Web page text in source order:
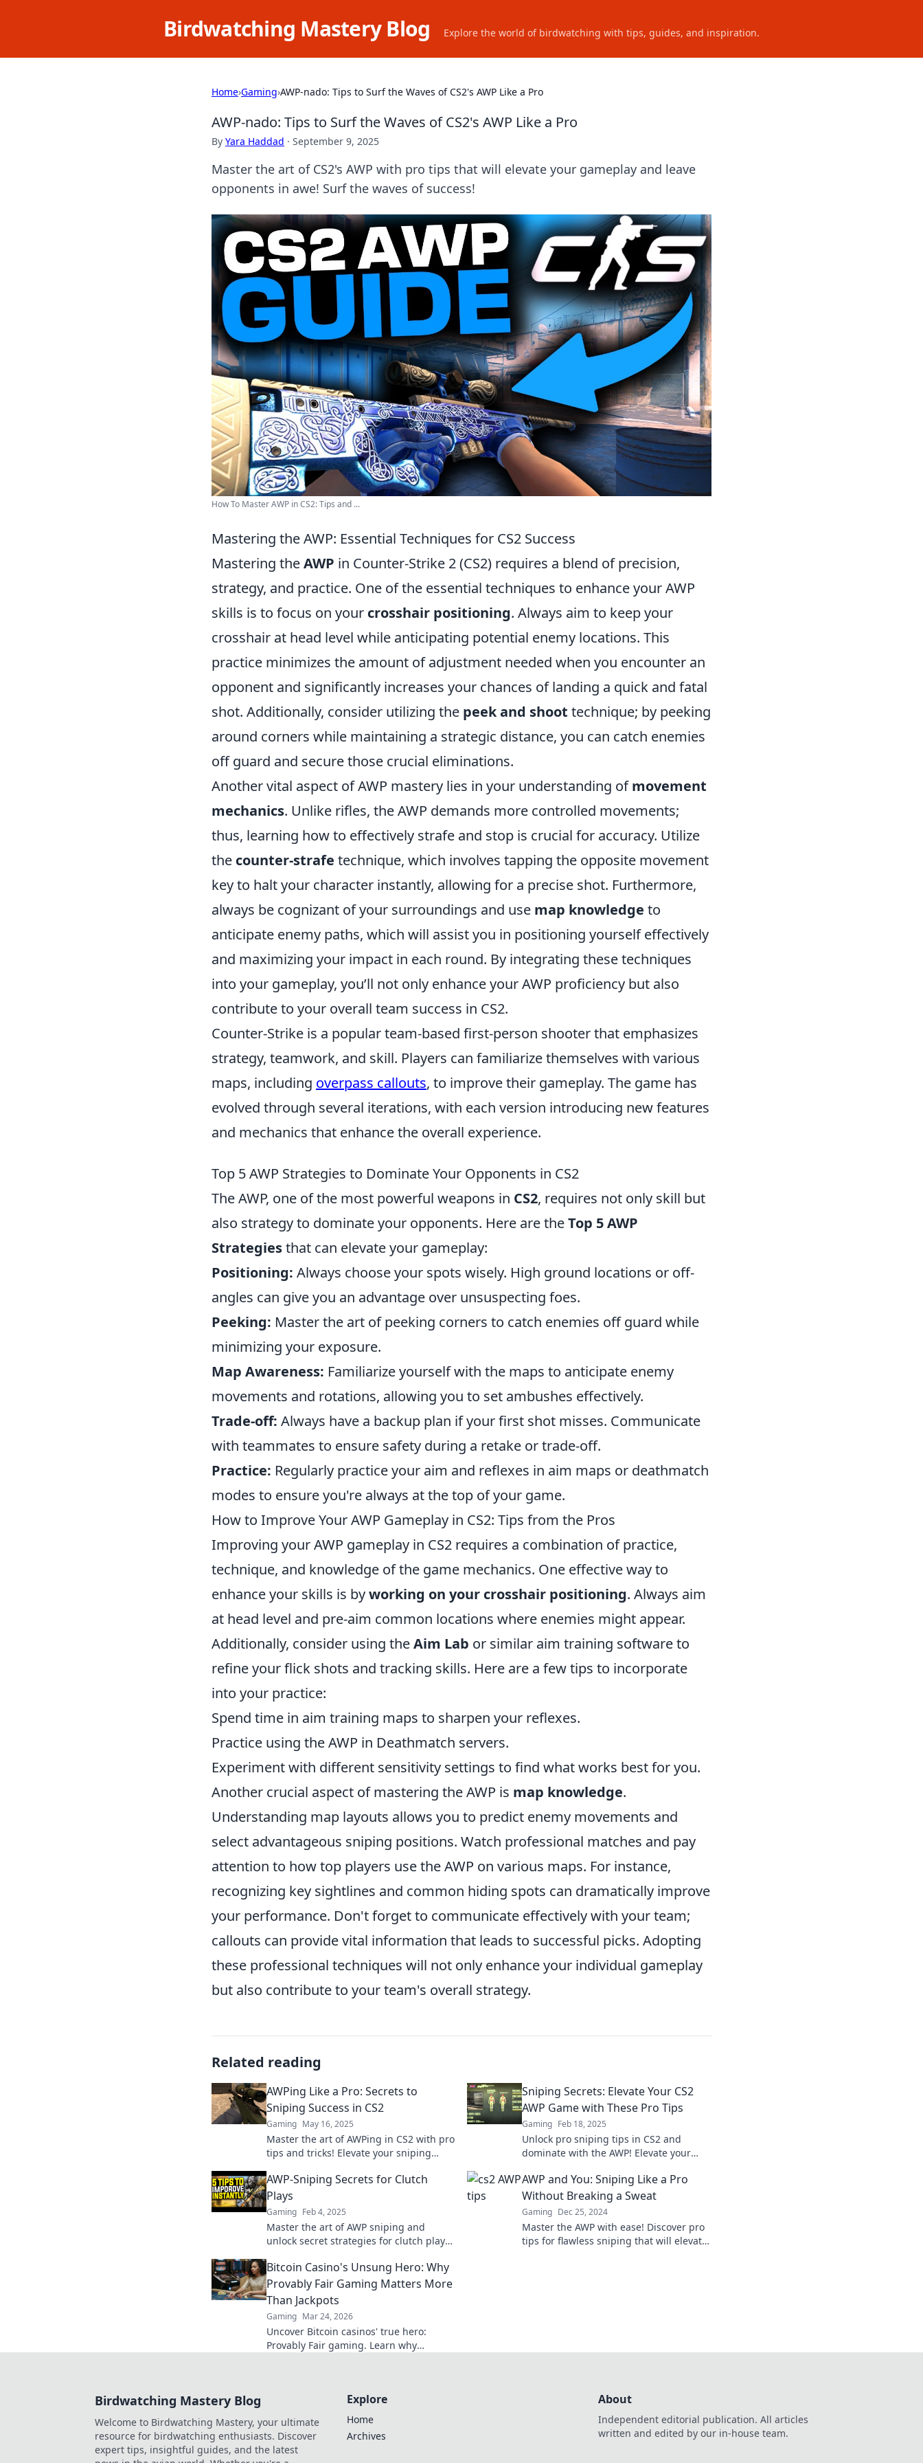
Birdwatching Mastery Blog Explore the world of birdwatching with tips, guides, and inspiration.
Home›Gaming›AWP-nado: Tips to Surf the Waves of CS2's AWP Like a Pro
AWP-nado: Tips to Surf the Waves of CS2's AWP Like a Pro
By Yara Haddad · September 9, 2025
Master the art of CS2's AWP with pro tips that will elevate your gameplay and leave
opponents in awe! Surf the waves of success!
How To Master AWP in CS2: Tips and ...
Mastering the AWP: Essential Techniques for CS2 Success
Mastering theAWP in Counter-Strike 2 (CS2) requires a blend of precision,
strategy, and practice. One of the essential techniques to enhance your AWP
skills is to focus on your crosshair positioning. Always aim to keep your
crosshair at head level while anticipating potential enemy locations. This
practice minimizes the amount of adjustment needed when you encounter an
opponent and significantly increases your chances of landing a quick and fatal
shot. Additionally, consider utilizing the peek and shoot technique; by peeking
around corners while maintaining a strategic distance, you can catch enemies
off guard and secure those crucial eliminations.
Another vital aspect of AWP mastery lies in your understanding ofmovement
mechanics. Unlike rifles, the AWP demands more controlled movements;
thus, learning how to effectively strafe and stop is crucial for accuracy. Utilize
the counter-strafe technique, which involves tapping the opposite movement
key to halt your character instantly, allowing for a precise shot. Furthermore,
always be cognizant of your surroundings and use map knowledge to
anticipate enemy paths, which will assist you in positioning yourself effectively
and maximizing your impact in each round. By integrating these techniques
into your gameplay, you’ll not only enhance your AWP proficiency but also
contribute to your overall team success in CS2.
Counter-Strike is a popular team-based first-person shooter that emphasizes
strategy, teamwork, and skill. Players can familiarize themselves with various
maps, including overpass callouts, to improve their gameplay. The game has
evolved through several iterations, with each version introducing new features
and mechanics that enhance the overall experience.
Top 5 AWP Strategies to Dominate Your Opponents in CS2
The AWP, one of the most powerful weapons in CS2, requires not only skill but
also strategy to dominate your opponents. Here are theTop 5 AWP
Strategiesthat can elevate your gameplay:
Positioning: Always choose your spots wisely. High ground locations or off-
angles can give you an advantage over unsuspecting foes.
Peeking: Master the art of peeking corners to catch enemies off guard while
minimizing your exposure.
Map Awareness: Familiarize yourself with the maps to anticipate enemy
movements and rotations, allowing you to set ambushes effectively.
Trade-off: Always have a backup plan if your first shot misses. Communicate
with teammates to ensure safety during a retake or trade-off.
Practice: Regularly practice your aim and reflexes in aim maps or deathmatch
modes to ensure you're always at the top of your game.
How to Improve Your AWP Gameplay in CS2: Tips from the Pros
Improving your AWP gameplay in CS2 requires a combination of practice,
technique, and knowledge of the game mechanics. One effective way to
enhance your skills is byworking on your crosshair positioning. Always aim
at head level and pre-aim common locations where enemies might appear.
Additionally, consider using theAim Lab or similar aim training software to
refine your flick shots and tracking skills. Here are a few tips to incorporate
into your practice:
Spend time in aim training maps to sharpen your reflexes.
Practice using the AWP in Deathmatch servers.
Experiment with different sensitivity settings to find what works best for you.
Another crucial aspect of mastering the AWP is map knowledge.
Understanding map layouts allows you to predict enemy movements and
select advantageous sniping positions. Watch professional matches and pay
attention to how top players use the AWP on various maps. For instance,
recognizing key sightlines and common hiding spots can dramatically improve
your performance. Don't forget to communicate effectively with your team;
callouts can provide vital information that leads to successful picks. Adopting
these professional techniques will not only enhance your individual gameplay
but also contribute to your team's overall strategy.
Related reading
AWPing Like a Pro: Secrets to
Sniping Success in CS2
Gaming May 16, 2025
Master the art of AWPing in CS2 with pro
tips and tricks! Elevate your sniping
today!
Sniping Secrets: Elevate Your CS2
AWP Game with These Pro Tips
Gaming Feb 18, 2025
Unlock pro sniping tips in CS2 and
dominate with the AWP! Elevate your
you’ve always wanted to be!
AWP-Sniping Secrets for Clutch
Plays
Gaming Feb 4, 2025
Master the art of AWP sniping and
unlock secret strategies for clutch plays
level!
AWP and You: Sniping Like a Pro
Without Breaking a Sweat
Gaming Dec 25, 2024
Master the AWP with ease! Discover pro
tips for flawless sniping that will elevate
Bitcoin Casino's Unsung Hero: Why
Provably Fair Gaming Matters More
Than Jackpots
Gaming Mar 24, 2026
Uncover Bitcoin casinos' true hero:
Provably Fair gaming. Learn why
Birdwatching Mastery Blog
Welcome to Birdwatching Mastery, your ultimate
resource for birdwatching enthusiasts. Discover
expert tips, insightful guides, and the latest
Explore
Home
Archives
About
Independent editorial publication. All articles
written and edited by our in-house team.